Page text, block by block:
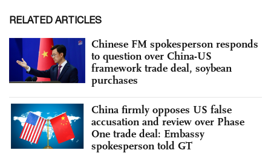
RELATED ARTICLES
Chinese FM spokesperson responds
to question over China-US
framework trade deal, soybean
purchases
China firmly opposes US false
accusation and review over Phase
One trade deal: Embassy
spokesperson told GT